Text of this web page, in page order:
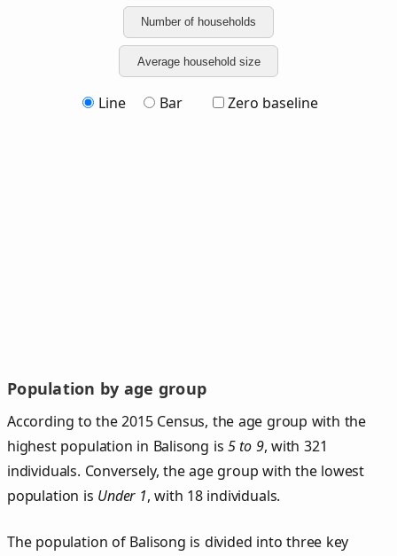
Number of households
Average household size
Line Bar Zero baseline
Population by age group
According to the 2015 Census, the age group with the
highest population in Balisong is5 to 9, with 321
individuals. Conversely, the age group with the lowest
population is Under 1, with 18 individuals.
The population of Balisong is divided into three key